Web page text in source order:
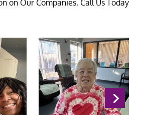
on Our Companies, Call Us Today